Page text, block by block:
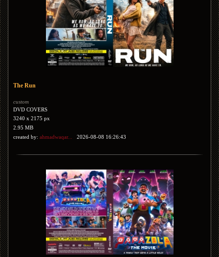
The Run
custom
DVD COVERS
3240 x 2175 px
2.95 MB
created by: ahmadwaqar... 2026-08-08 16:26:43